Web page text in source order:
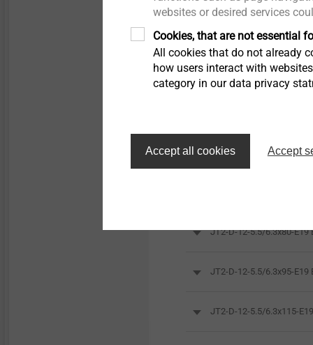
Orderidentifier
JT2-D-12-5.5/6.3x80-E19
JT2-D-12-5.5/6.3x95-E19
JT2-D-12-5.5/6.3x115-
websites or desired services
Cookies, that are not essential
All cookies that do not already
how users interact with
category in our data privacy
Accept all cookies Accept